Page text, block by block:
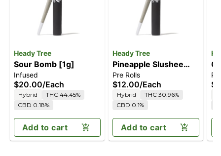
Heady Tree
Sour Bomb [1g]
Infused
$20.00/Each
Hybrid
THC 44.45%
CBD 0.18%
Add to cart
Heady Tree
Pineapple Slushee
[1g]
Pre Rolls
$12.00/Each
Hybrid
THC 30.96%
CBD 0.1%
Add to cart